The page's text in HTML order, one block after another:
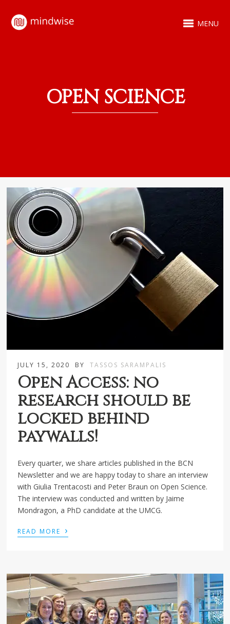
MENU
OPEN SCIENCE
JULY 15, 2020 BY TASSOS SARAMPALIS
Open Access: no
research should be
locked behind
paywalls!
Every quarter, we share articles published in the BCN
Newsletter and we are happy today to share an interview
with Giulia Trentacosti and Peter Braun on Open Science.
The interview was conducted and written by Jaime
Mondragon, a PhD candidate at the UMCG.
READ MORE ›